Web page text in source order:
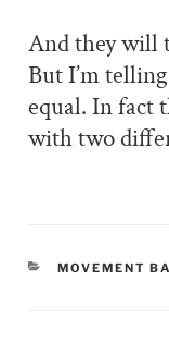
And they will
But I’m
equal. In fact
with two
CATEGORIES
MOVEMENT